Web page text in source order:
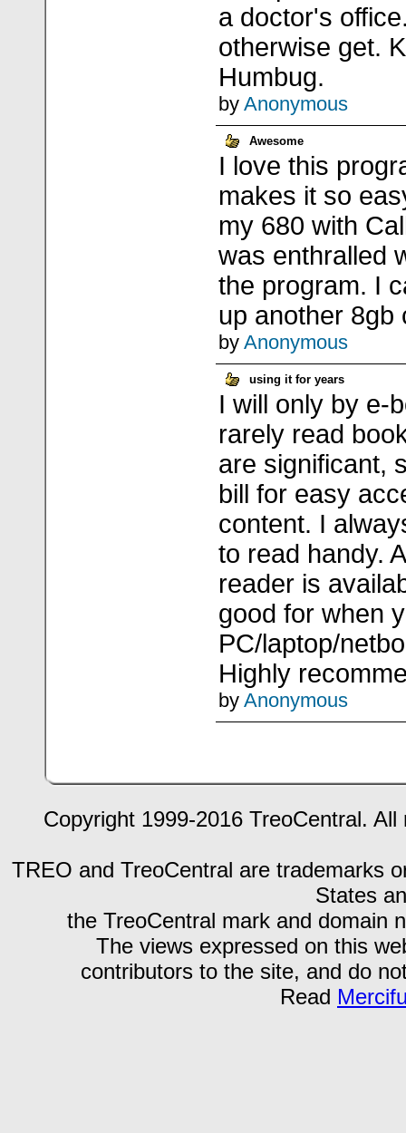
a doctor's
otherwise get.
Humbug.
by Anonymous
Awesome
I love this
makes it so
my 680 with
was enthralled
the program. I
up another 8gb
by Anonymous
using it for years
I will only by e-
rarely read
are significant,
bill for easy
content. I
to read handy.
reader is
good for when
PC/laptop/
Highly
by Anonymous
Copyright 1999-2016 TreoCentral.
TREO and TreoCentral are trademarks
States
the TreoCentral mark and domain
The views expressed on this
contributors to the site, and do
Read